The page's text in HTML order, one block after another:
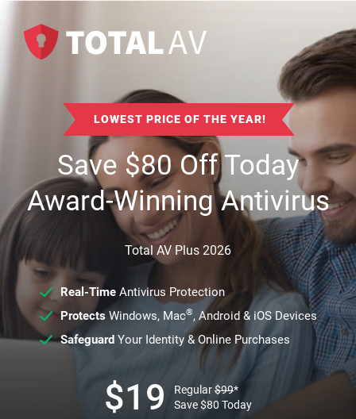
LOWEST PRICE OF THE YEAR!
Save$80Off Today
Award-Winning Antivirus
Total AV Plus 2026
Real-TimeAntivirus Protection
ProtectsWindows, Mac®, Android & iOS Devices
SafeguardYour Identity & Online Purchases
$19 Regular$99*
Save$80 Today